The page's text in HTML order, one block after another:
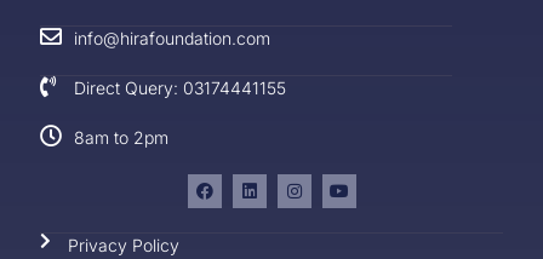
info@hirafoundation.com
Direct Query: 03174441155
8am to 2pm
Privacy Policy